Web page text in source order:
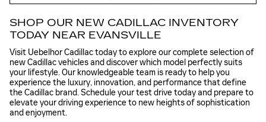
SHOP OUR NEW CADILLAC INVENTORY
TODAY NEAR EVANSVILLE
Visit Uebelhor Cadillac today to explore our complete selection of
new Cadillac vehicles and discover which model perfectly suits
your lifestyle. Our knowledgeable team is ready to help you
experience the luxury, innovation, and performance that define
the Cadillac brand. Schedule your test drive today and prepare to
elevate your driving experience to new heights of sophistication
and enjoyment.